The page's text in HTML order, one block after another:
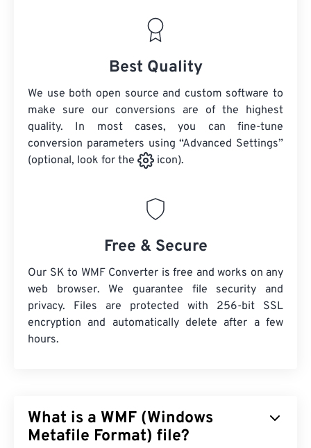
Best Quality
We use both open source and custom software to
make sure our conversions are of the highest
quality. In most cases, you can fine-tune
conversion parameters using “Advanced Settings”
(optional, look for the
icon).
Free & Secure
Our SK to WMF Converter is free and works on any
web browser. We guarantee file security and
privacy. Files are protected with 256-bit SSL
encryption and automatically delete after a few
hours.
What is a WMF (Windows
Metafile Format) file?